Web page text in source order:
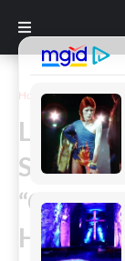
Home Story
Hunger